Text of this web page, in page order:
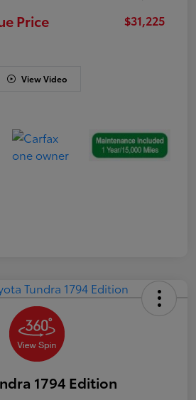
Price $31,225
View Video
1794 Edition